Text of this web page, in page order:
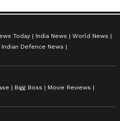
Today India News
World News
Indian Defence News
Bigg Boss
Movie Reviews